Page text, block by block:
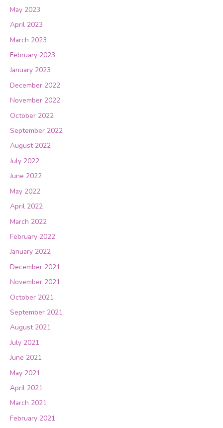
May 2023
April 2023
March 2023
February 2023
January 2023
December 2022
November 2022
October 2022
September 2022
August 2022
July 2022
June 2022
May 2022
April 2022
March 2022
February 2022
January 2022
December 2021
November 2021
October 2021
September 2021
August 2021
July 2021
June 2021
May 2021
April 2021
March 2021
February 2021